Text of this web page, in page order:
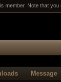
member. Note that
Message